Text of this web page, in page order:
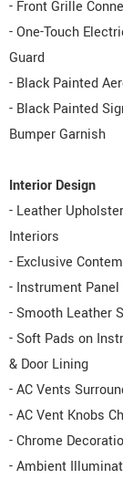
- Front Grille
- One-Touch
Guard
- Black Painted
- Black Painted
Bumper Garnish
Interior Design
- Leather
Interiors
- Exclusive
- Instrument
- Smooth Leather
- Soft Pads on
& Door Lining
- AC Vents
- AC Vent Knobs
- Chrome
- Ambient